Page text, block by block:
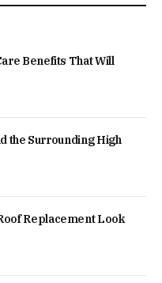
Benefits That Will
the Surrounding High
Replacement Look